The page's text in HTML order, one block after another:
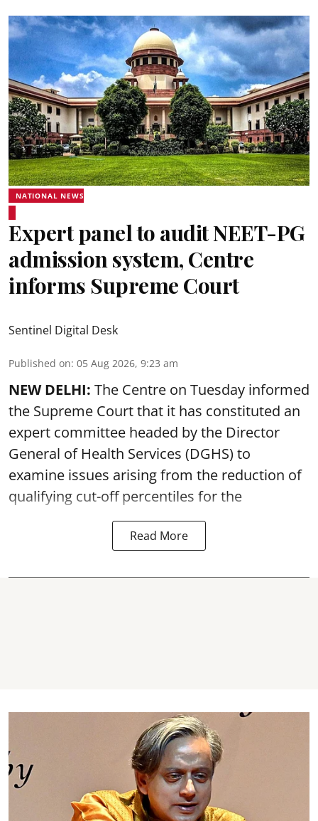
NATIONAL NEWS
Expert panel to audit NEET-PG
admission system, Centre
informs Supreme Court
Sentinel Digital Desk
Published on: 05 Aug 2026, 9:23 am
NEW DELHI: The Centre on Tuesday informed
the Supreme Court that it has constituted an
expert committee headed by the Director
General of Health Services (DGHS) to
examine issues arising from the reduction of
qualifying cut-off percentiles for the
Read More